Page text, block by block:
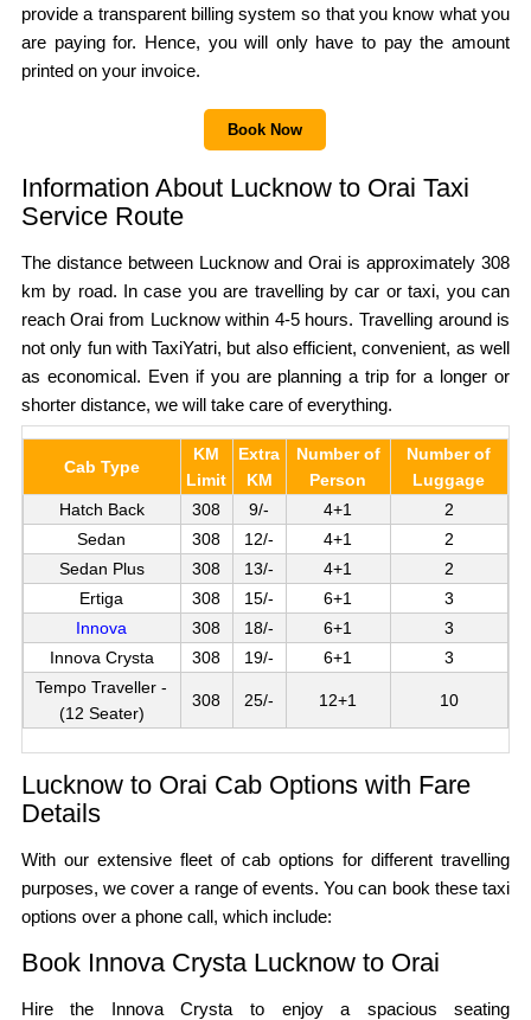
provide a transparent billing system so that you know what you
are paying for. Hence, you will only have to pay the amount
printed on your invoice.
Book Now
Information About Lucknow to Orai Taxi
Service Route
The distance between Lucknow and Orai is approximately 308
km by road. In case you are travelling by car or taxi, you can
reach Orai from Lucknow within 4-5 hours. Travelling around is
not only fun with TaxiYatri, but also efficient, convenient, as well
as economical. Even if you are planning a trip for a longer or
shorter distance, we will take care of everything.
Cab Type
KM
Limit
Extra
KM
Number of
Person
Number of
Luggage
Hatch Back
308 9/- 4+1
2
Sedan
308 12/- 4+1
2
Sedan Plus
308 13/- 4+1
2
Ertiga
308 15/- 6+1
3
Innova
308 18/- 6+1
3
Innova Crysta
308 19/- 6+1
3
Tempo Traveller -
(12 Seater)
308 25/- 12+1 10
Lucknow to Orai Cab Options with Fare
Details
With our extensive fleet of cab options for different travelling
purposes, we cover a range of events. You can book these taxi
options over a phone call, which include:
Book Innova Crysta Lucknow to Orai
Hire the Innova Crysta to enjoy a spacious seating